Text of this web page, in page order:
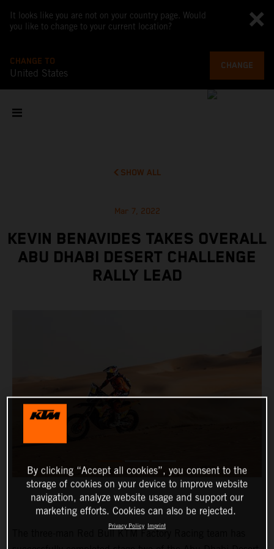
It looks like you are not on your country page. Would
you like to change to your current location?
CHANGE TO
United States
CHANGE
SHOW ALL
Mar 7, 2022
KEVIN BENAVIDES TAKES OVERALL
ABU DHABI DESERT CHALLENGE
RALLY LEAD
By clicking “Accept all cookies”, you consent to the
storage of cookies on your device to improve website
navigation, analyze website usage and support our
marketing efforts. Cookies can also be rejected.
Privacy Policy Imprint